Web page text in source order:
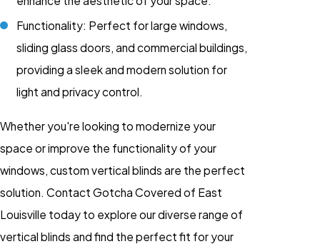
Functionality: Perfect for large windows,
sliding glass doors, and commercial buildings,
providing a sleek and modern solution for
light and privacy control.
Whether you're looking to modernize your
space or improve the functionality of your
windows, custom vertical blinds are the perfect
solution. Contact Gotcha Covered of East
Louisville today to explore our diverse range of
vertical blinds and find the perfect fit for your